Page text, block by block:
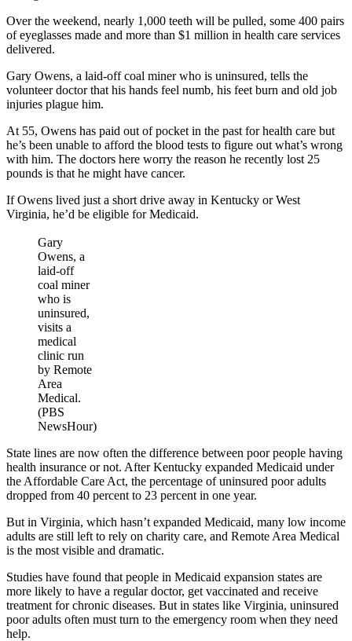
Over the weekend, nearly 1,000 teeth will be pulled, some 400 pairs
of eyeglasses made and more than $1 million in health care services
delivered.
Gary Owens, a laid-off coal miner who is uninsured, tells the
volunteer doctor that his hands feel numb, his feet burn and old job
injuries plague him.
At 55, Owens has paid out of pocket in the past for health care but
he’s been unable to afford the blood tests to figure out what’s wrong
with him. The doctors here worry the reason he recently lost 25
pounds is that he might have cancer.
If Owens lived just a short drive away in Kentucky or West
Virginia, he’d be eligible for Medicaid.
Gary
Owens, a
laid-off
coal miner
who is
uninsured,
visits a
medical
clinic run
by Remote
Area
Medical.
(PBS
NewsHour)
State lines are now often the difference between poor people having
health insurance or not. After Kentucky expanded Medicaid under
the Affordable Care Act, the percentage of uninsured poor adults
dropped from 40 percent to 23 percent in one year.
But in Virginia, which hasn’t expanded Medicaid, many low income
adults are still left to rely on charity care, and Remote Area Medical
is the most visible and dramatic.
Studies have found that people in Medicaid expansion states are
more likely to have a regular doctor, get vaccinated and receive
treatment for chronic diseases. But in states like Virginia, uninsured
poor adults often must turn to the emergency room when they need
help.